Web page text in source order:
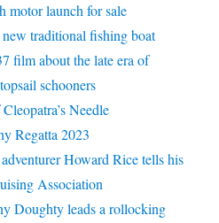
motor launch for sale
traditional fishing boat
film about the late era of
schooners
Needle
Regatta 2023
Howard Rice tells his
Association
Doughty leads a rollocking